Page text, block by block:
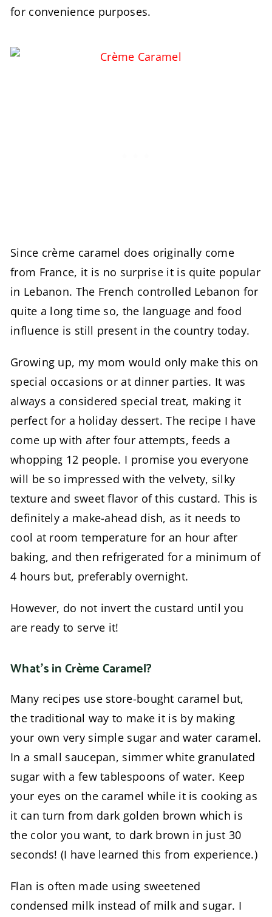
for convenience purposes.
Since crème caramel does originally come
from France, it is no surprise it is quite popular
in Lebanon. The French controlled Lebanon for
quite a long time so, the language and food
influence is still present in the country today.
Growing up, my mom would only make this on
special occasions or at dinner parties. It was
always a considered special treat, making it
perfect for a holiday dessert. The recipe I have
come up with after four attempts, feeds a
whopping 12 people. I promise you everyone
will be so impressed with the velvety, silky
texture and sweet flavor of this custard. This is
definitely a make-ahead dish, as it needs to
cool at room temperature for an hour after
baking, and then refrigerated for a minimum of
4 hours but, preferably overnight.
However, do not invert the custard until you
are ready to serve it!
What’s in Crème Caramel?
Many recipes use store-bought caramel but,
the traditional way to make it is by making
your own very simple sugar and water caramel.
In a small saucepan, simmer white granulated
sugar with a few tablespoons of water. Keep
your eyes on the caramel while it is cooking as
it can turn from dark golden brown which is
the color you want, to dark brown in just 30
seconds! (I have learned this from experience.)
Flan is often made using sweetened
condensed milk instead of milk and sugar. I